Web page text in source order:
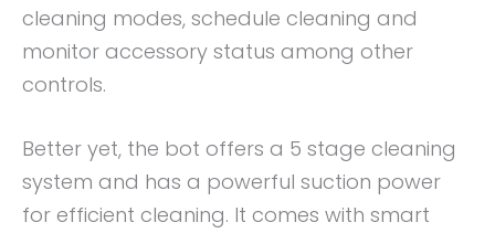
cleaning modes, schedule cleaning and
monitor accessory status among other
controls.
Better yet, the bot offers a 5 stage cleaning
system and has a powerful suction power
for efficient cleaning. It comes with smart